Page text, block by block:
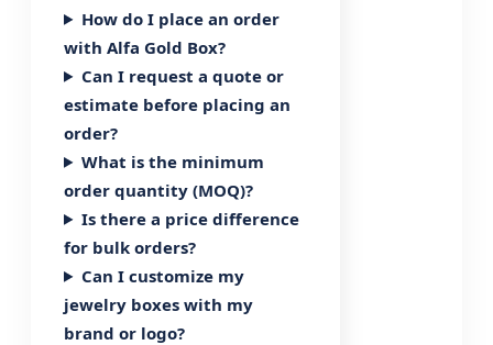
How do I place an order
with Alfa Gold Box?
Can I request a quote or
estimate before placing an
order?
What is the minimum
order quantity (MOQ)?
Is there a price difference
for bulk orders?
Can I customize my
jewelry boxes with my
brand or logo?